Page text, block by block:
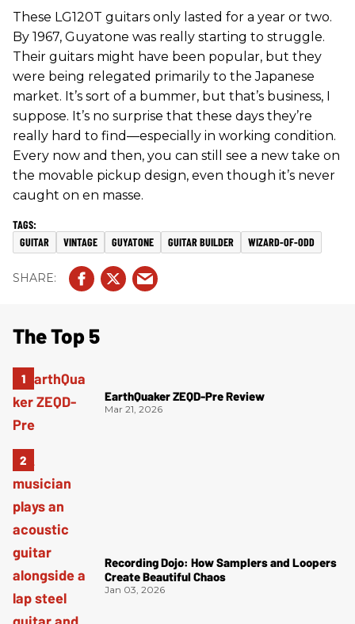
These LG120T guitars only lasted for a year or two.
By 1967, Guyatone was really starting to struggle.
Their guitars might have been popular, but they
were being relegated primarily to the Japanese
market. It’s sort of a bummer, but that’s business, I
suppose. It’s no surprise that these days they’re
really hard to find—especially in working condition.
Every now and then, you can still see a new take on
the movable pickup design, even though it’s never
caught on en masse.
GUITAR VINTAGE GUYATONE GUITAR BUILDER WIZARD-OF-ODD
The Top 5
EarthQuaker ZEQD-Pre Review
Mar 21, 2026
Recording Dojo: How Samplers and Loopers
Create Beautiful Chaos
Jan 03, 2026